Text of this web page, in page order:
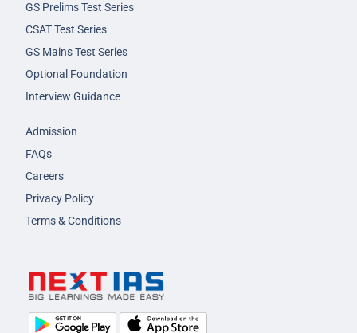
GS Prelims Test Series
CSAT Test Series
GS Mains Test Series
Optional Foundation
Interview Guidance
Admission
FAQs
Careers
Privacy Policy
Terms & Conditions